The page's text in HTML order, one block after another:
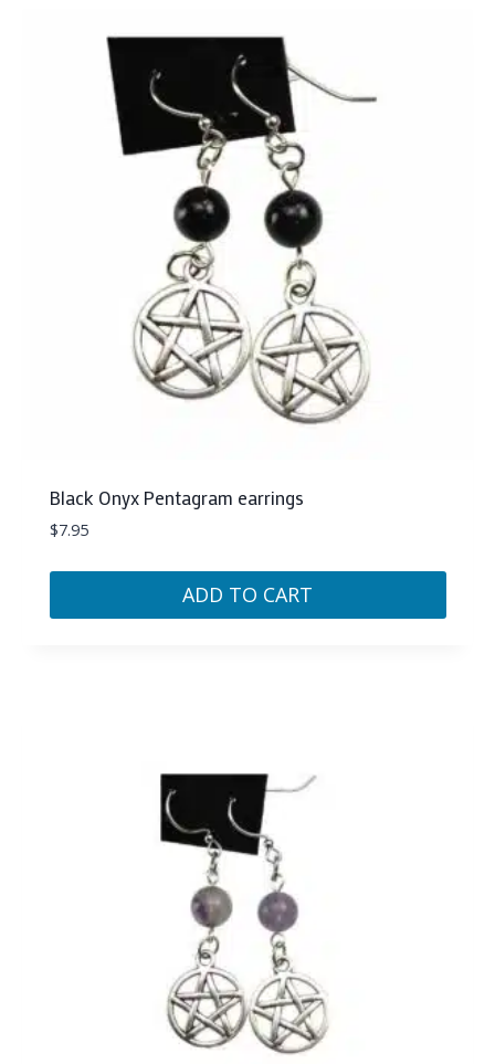
Black Onyx Pentagram earrings
$7.95
ADD TO CART